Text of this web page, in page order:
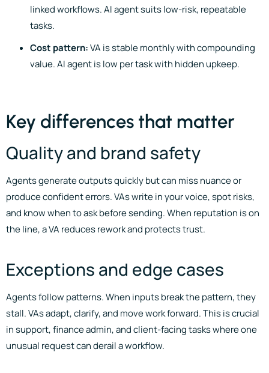
linked workflows. AI agent suits low-risk, repeatable
tasks.
Cost pattern:VA is stable monthly with compounding
value. AI agent is low per task with hidden upkeep.
Key differences that matter
Quality and brand safety
Agents generate outputs quickly but can miss nuance or
produce confident errors. VAs write in your voice, spot risks,
and know when to ask before sending. When reputation is on
the line, a VA reduces rework and protects trust.
Exceptions and edge cases
Agents follow patterns. When inputs break the pattern, they
stall. VAs adapt, clarify, and move work forward. This is crucial
in support, finance admin, and client-facing tasks where one
unusual request can derail a workflow.